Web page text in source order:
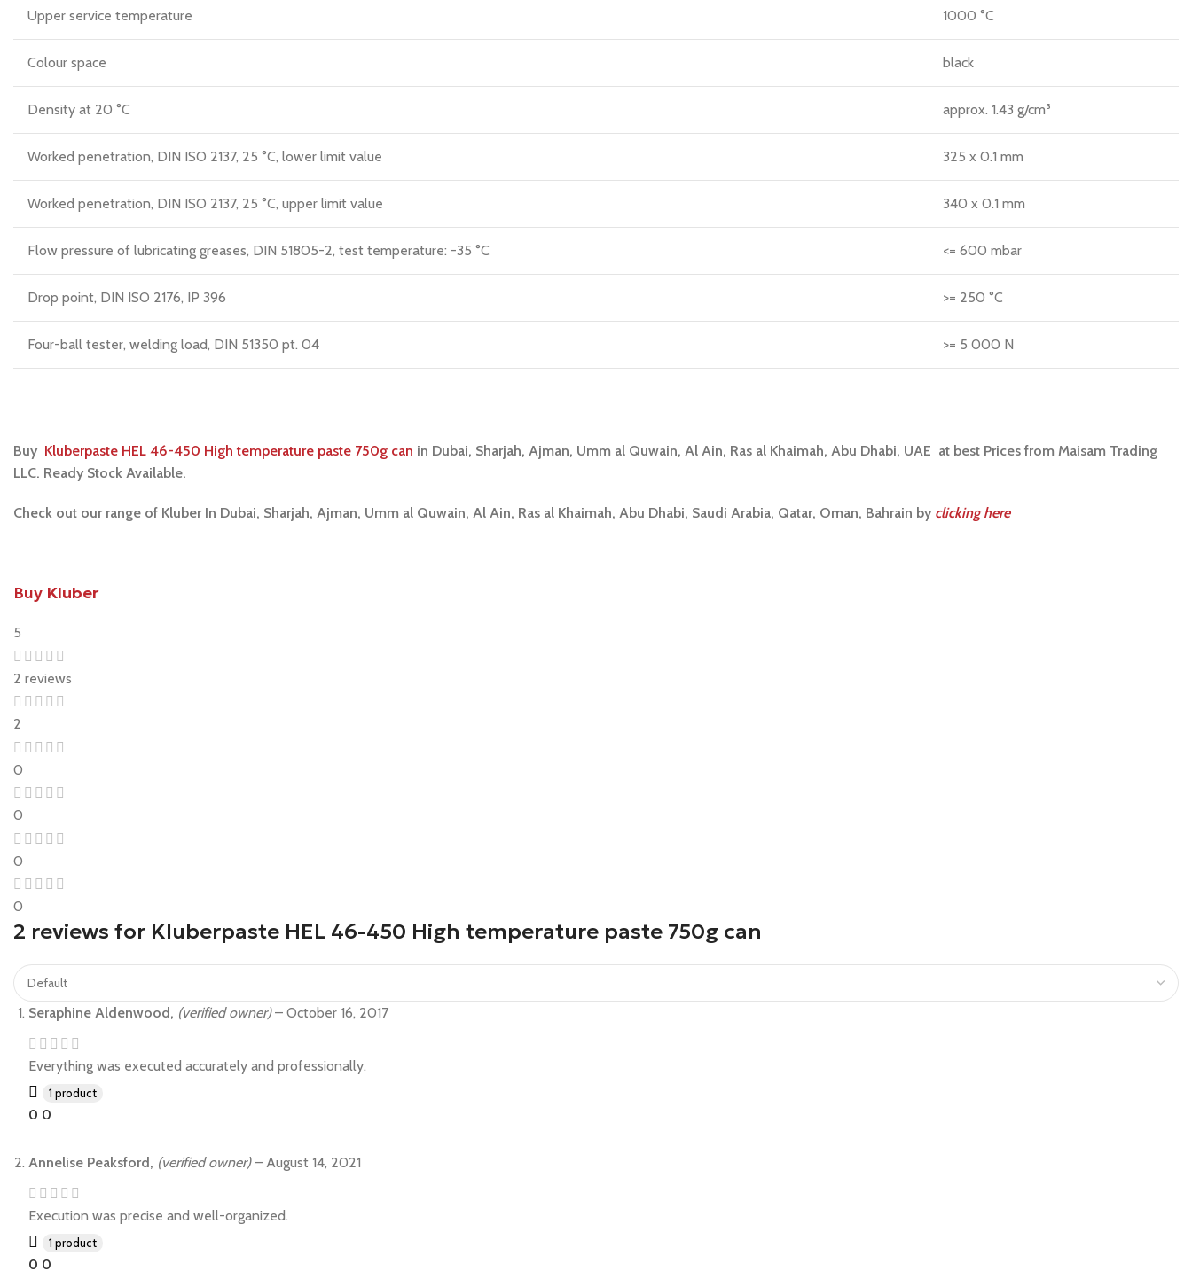
Upper service temperature 1000 °C
Colour space black
Density at 20 °C approx. 1.43 g/cm³
Worked penetration, DIN ISO 2137, 25 °C, lower limit value 325 x 0.1 mm
Worked penetration, DIN ISO 2137, 25 °C, upper limit value 340 x 0.1 mm
Flow pressure of lubricating greases, DIN 51805-2, test temperature: -35 °C <= 600 mbar
Drop point, DIN ISO 2176, IP 396 >= 250 °C
Four-ball tester, welding load, DIN 51350 pt. 04 >= 5 000 N
Buy Kluberpaste HEL 46-450 High temperature paste 750g can in Dubai, Sharjah, Ajman, Umm al Quwain, Al Ain, Ras al Khaimah, Abu Dhabi, UAE at best Prices from Maisam Trading
LLC. Ready Stock Available.
Check out our range of Kluber In Dubai, Sharjah, Ajman, Umm al Quwain, Al Ain, Ras al Khaimah, Abu Dhabi, Saudi Arabia, Qatar, Oman, Bahrain by clicking here
Buy Kluber
5
2 reviews
2
0
0
0
0
2 reviews for Kluberpaste HEL 46-450 High temperature paste 750g can
Seraphine Aldenwood, (verified owner) – October 16, 2017
Everything was executed accurately and professionally.
1 product
0 0
Annelise Peaksford, (verified owner) – August 14, 2021
Execution was precise and well-organized.
1 product
0 0